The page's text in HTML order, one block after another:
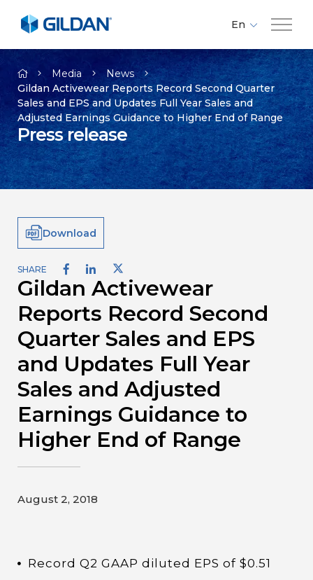
Company
Brands
Investors
Media
Careers
Contact
Gildan and HanesBrands homepage
En
Fr
Es
Media
News
Gildan Activewear Reports Record Second Quarter
Sales and EPS and Updates Full Year Sales and
Adjusted Earnings Guidance to Higher End of Range
Press release
Download
SHARE
Gildan Activewear
Reports Record Second
Quarter Sales and EPS
and Updates Full Year
Sales and Adjusted
Earnings Guidance to
Higher End of Range
August 2, 2018
Record Q2 GAAP diluted EPS of $0.51